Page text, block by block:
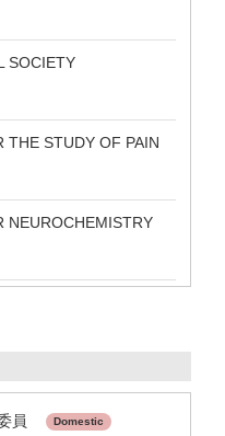
SOCIETY
THE STUDY OF PAIN
NEUROCHEMISTRY
員 Domestic